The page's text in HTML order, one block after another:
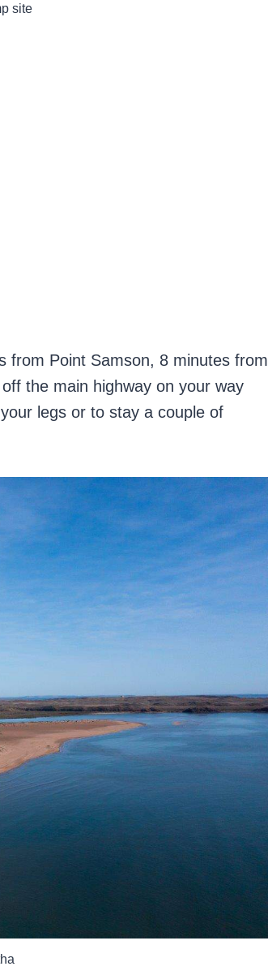
site
from Point Samson, 8 minutes from
the main highway on your way
legs or to stay a couple of